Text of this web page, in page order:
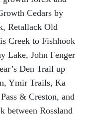
Cedars by
Retallack Old
Creek to Fishhook
Lake, John Fenger
Den Trail up
Ymir Trails, Ka
& Creston, and
between Rossland